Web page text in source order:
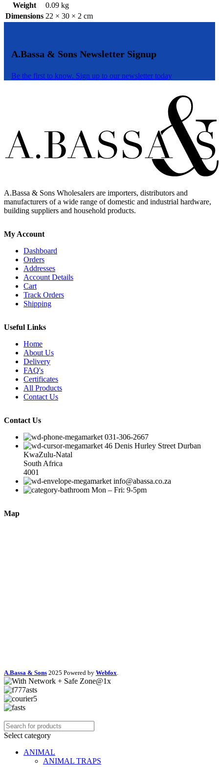
Weight
0.09 kg
Dimensions 22 × 30 × 2 cm
A.Bassa & Sons Newsletter Signup
Be the first to know. Sign up to our newsletter today
A.Bassa & Sons Wholesalers are importers, distributors and
manufacturers of a wide range of domestic and industrial hardware,
building suppliers and household products.
My Account
Dashboard
Orders
Addresses
Account Details
Cart
Track Orders
Shipping
Useful Links
Home
About Us
Delivery
FAQ's
Certificates
All Products
Contact Us
Contact Us
031-306-2667
46 Denis Hurley Street Durban
KwaZulu-Natal
South Africa
4001
info@abassa.co.za
Mon – Fri: 9-5pm
Map
A.Bassa & Sons 2025 Powered by Webfox.
Select category
ANIMAL
ANIMAL TRAPS